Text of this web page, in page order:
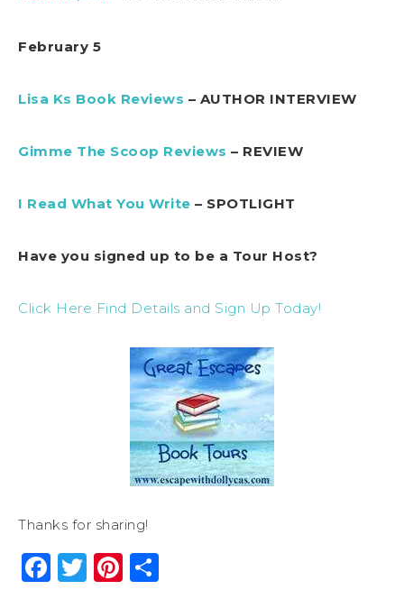
February 5
Lisa Ks Book Reviews – AUTHOR INTERVIEW
Gimme The Scoop Reviews – REVIEW
I Read What You Write – SPOTLIGHT
Have you signed up to be a Tour Host?
Click Here Find Details and Sign Up Today!
Thanks for sharing!
Facebook
Twitter
Pinterest